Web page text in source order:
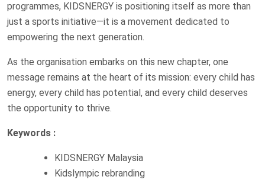
programmes, KIDSNERGY is positioning itself as more than
just a sports initiative—it is a movement dedicated to
empowering the next generation.
As the organisation embarks on this new chapter, one
message remains at the heart of its mission: every child has
energy, every child has potential, and every child deserves
the opportunity to thrive.
Keywords :
KIDSNERGY Malaysia
Kidslympic rebranding